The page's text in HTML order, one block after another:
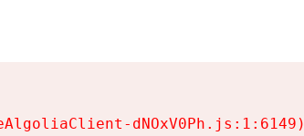
dNOxV0Ph.js:1:6149)